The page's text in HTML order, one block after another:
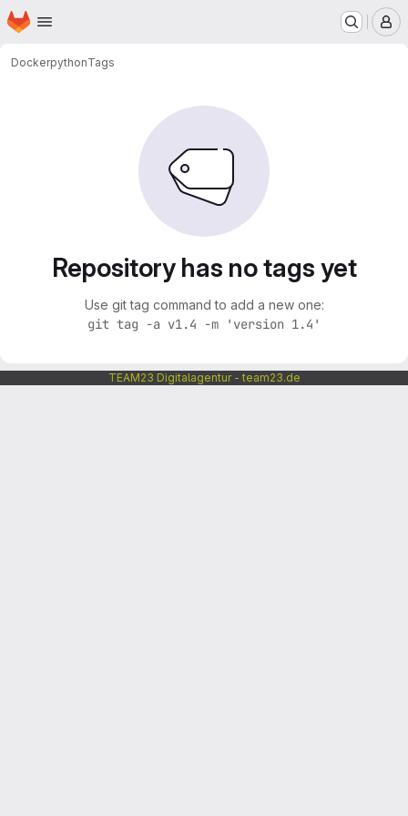
Skip to main content
Homepage
DockerpythonTags
Repository has no tags yet
Use git tag command to add a new one:
git tag -a v1.4 -m 'version 1.4'
TEAM23 Digitalagentur - team23.de